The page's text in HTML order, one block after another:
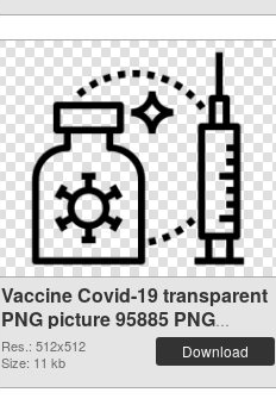
Vaccine Covid-19 transparent
PNG picture 95885 PNG
picture
Res.: 512x512
Size: 11 kb
Download